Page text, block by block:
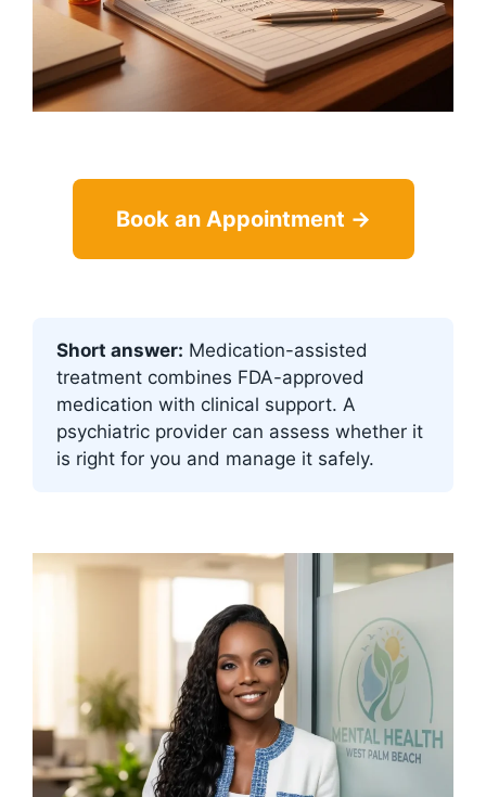
Book an Appointment →
Short answer: Medication-assisted
treatment combines FDA-approved
medication with clinical support. A
psychiatric provider can assess whether it
is right for you and manage it safely.